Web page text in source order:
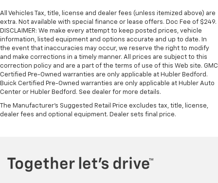
All Vehicles Tax, title, license and dealer fees (unless itemized above) are
extra. Not available with special finance or lease offers. Doc Fee of $249.
DISCLAIMER: We make every attempt to keep posted prices, vehicle
information, listed equipment and options accurate and up to date. In
the event that inaccuracies may occur, we reserve the right to modify
and make corrections in a timely manner. All prices are subject to this
correction policy and are a part of the terms of use of this Web site. GMC
Certified Pre-Owned warranties are only applicable at Hubler Bedford.
Buick Certified Pre-Owned warranties are only applicable at Hubler Auto
Center or Hubler Bedford. See dealer for more details.
The Manufacturer's Suggested Retail Price excludes tax, title, license,
dealer fees and optional equipment. Dealer sets final price.